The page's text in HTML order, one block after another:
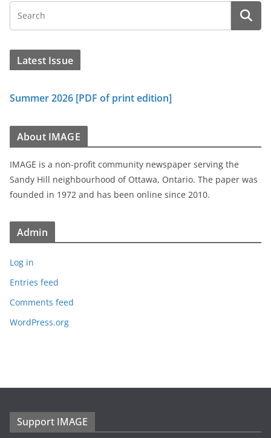
Latest Issue
Summer 2026 [PDF of print edition]
About IMAGE
IMAGE is a non-profit community newspaper serving the
Sandy Hill neighbourhood of Ottawa, Ontario. The paper was
founded in 1972 and has been online since 2010.
Admin
Log in
Entries feed
Comments feed
WordPress.org
Support IMAGE